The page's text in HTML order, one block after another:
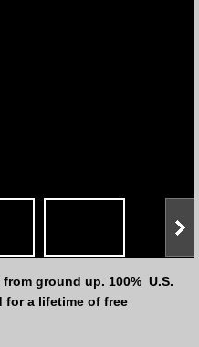
ground up. 100%  U.S.
for a lifetime of free